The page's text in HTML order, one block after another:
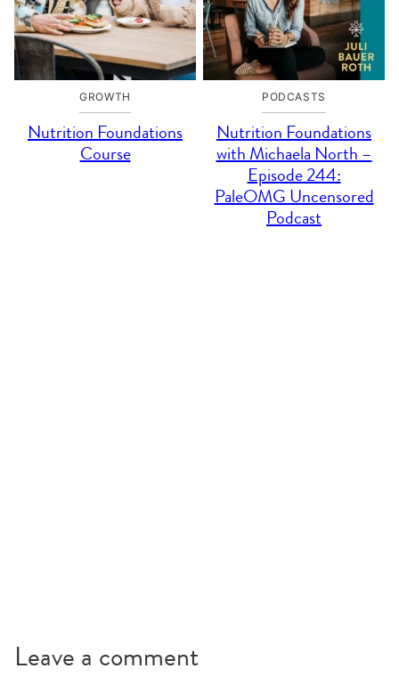
GROWTH
Nutrition Foundations
Course
PODCASTS
Nutrition Foundations
with Michaela North –
Episode 244:
PaleOMG Uncensored
Podcast
Leave a comment